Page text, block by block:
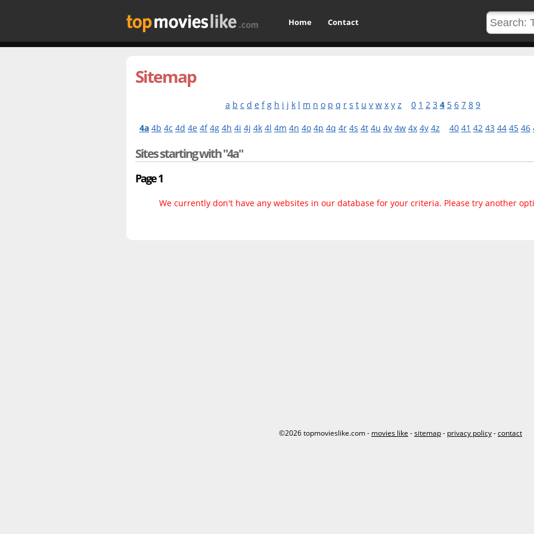
Home Contact
Sitemap
a b c d e f g h i j k l m n o p q r s t u v w x y z 0 1 2 3 4 5 6 7 8 9
4a 4b 4c 4d 4e 4f 4g 4h 4i 4j 4k 4l 4m 4n 4o 4p 4q 4r 4s 4t 4u 4v 4w 4x 4y 4z 40 41 42 43 44 45 46
Sites starting with "4a"
Page 1
We currently don't have any websites in our database for your criteria. Please try another
©2026 topmovieslike.com - movies like -sitemap- privacy policy-contact